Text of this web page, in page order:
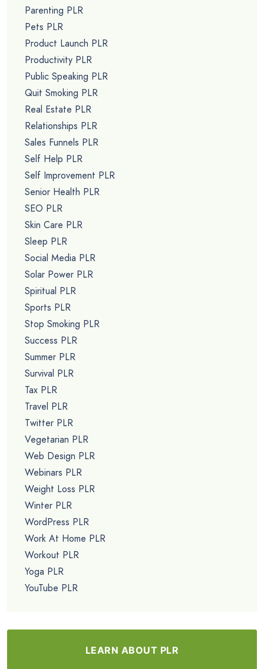
Parenting PLR
Pets PLR
Product Launch PLR
Productivity PLR
Public Speaking PLR
Quit Smoking PLR
Real Estate PLR
Relationships PLR
Sales Funnels PLR
Self Help PLR
Self Improvement PLR
Senior Health PLR
SEO PLR
Skin Care PLR
Sleep PLR
Social Media PLR
Solar Power PLR
Spiritual PLR
Sports PLR
Stop Smoking PLR
Success PLR
Summer PLR
Survival PLR
Tax PLR
Travel PLR
Twitter PLR
Vegetarian PLR
Web Design PLR
Webinars PLR
Weight Loss PLR
Winter PLR
WordPress PLR
Work At Home PLR
Workout PLR
Yoga PLR
YouTube PLR
LEARN ABOUT PLR